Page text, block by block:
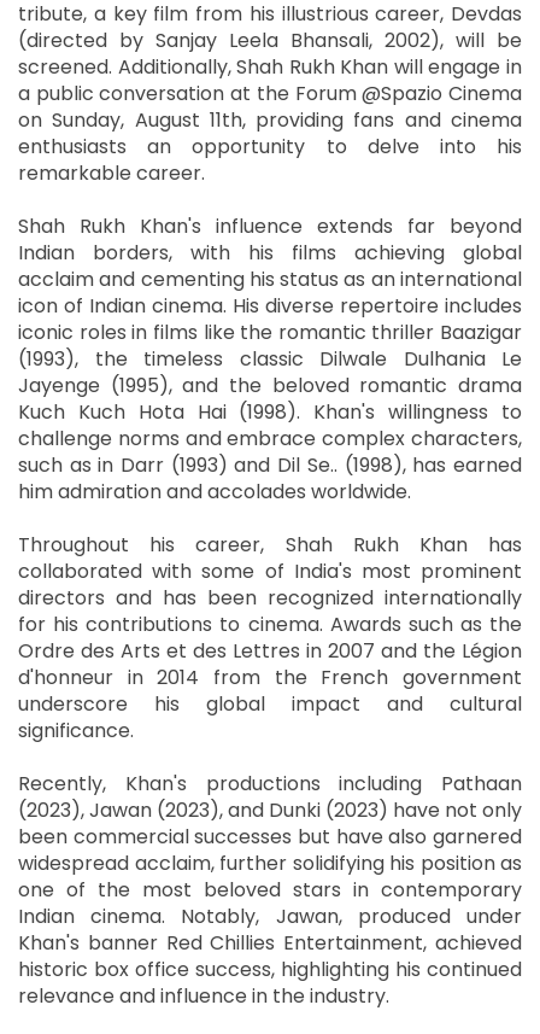
tribute, a key film from his illustrious career, Devdas
(directed by Sanjay Leela Bhansali, 2002), will be
screened. Additionally, Shah Rukh Khan will engage in
a public conversation at the Forum @Spazio Cinema
on Sunday, August 11th, providing fans and cinema
enthusiasts an opportunity to delve into his
remarkable career.
Shah Rukh Khan's influence extends far beyond
Indian borders, with his films achieving global
acclaim and cementing his status as an international
icon of Indian cinema. His diverse repertoire includes
iconic roles in films like the romantic thriller Baazigar
(1993), the timeless classic Dilwale Dulhania Le
Jayenge (1995), and the beloved romantic drama
Kuch Kuch Hota Hai (1998). Khan's willingness to
challenge norms and embrace complex characters,
such as in Darr (1993) and Dil Se.. (1998), has earned
him admiration and accolades worldwide.
Throughout his career, Shah Rukh Khan has
collaborated with some of India's most prominent
directors and has been recognized internationally
for his contributions to cinema. Awards such as the
Ordre des Arts et des Lettres in 2007 and the Légion
d'honneur in 2014 from the French government
underscore his global impact and cultural
significance.
Recently, Khan's productions including Pathaan
(2023), Jawan (2023), and Dunki (2023) have not only
been commercial successes but have also garnered
widespread acclaim, further solidifying his position as
one of the most beloved stars in contemporary
Indian cinema. Notably, Jawan, produced under
Khan's banner Red Chillies Entertainment, achieved
historic box office success, highlighting his continued
relevance and influence in the industry.